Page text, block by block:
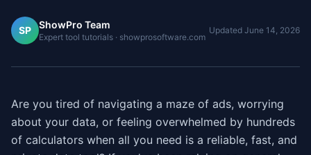
SP ShowPro Team
Expert tool tutorials · showprosoftware.com
Updated June 14, 2026
Are you tired of navigating a maze of ads, worrying
about your data, or feeling overwhelmed by hundreds
of calculators when all you need is a reliable, fast, and